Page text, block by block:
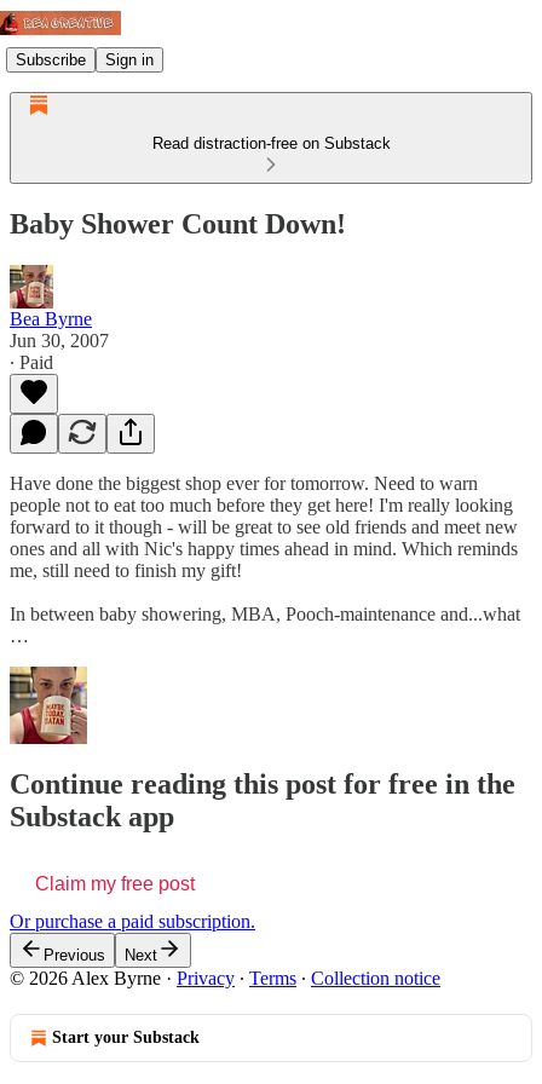
Subscribe Sign in
Read distraction-free on Substack
Baby Shower Count Down!
Bea Byrne
Jun 30, 2007
∙ Paid
Have done the biggest shop ever for tomorrow. Need to warn
people not to eat too much before they get here! I'm really looking
forward to it though - will be great to see old friends and meet new
ones and all with Nic's happy times ahead in mind. Which reminds
me, still need to finish my gift!
In between baby showering, MBA, Pooch-maintenance and...what
…
Continue reading this post for free in the
Substack app
Claim my free post
Or purchase a paid subscription.
Previous Next
© 2026 Alex Byrne · Privacy ∙ Terms ∙ Collection notice
Start your Substack